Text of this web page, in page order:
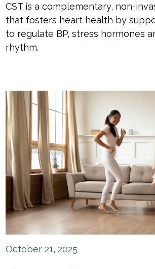
CST is a complementary, non-
that fosters heart health by
to regulate BP, stress hormones
rhythm.
October 21, 2025